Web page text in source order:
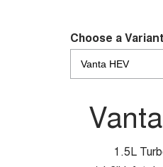
Choose a Variant
1.5L